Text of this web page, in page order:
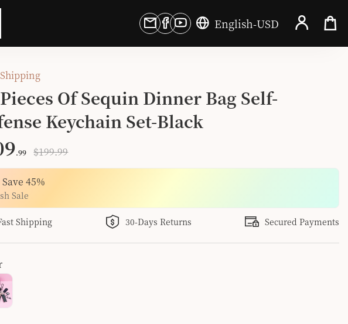
English-USD
Of Sequin Dinner Bag Self-
Keychain Set-Black
.99 $199.99
Save 45%
Sale
Shipping 30-Days Returns Secured Payments